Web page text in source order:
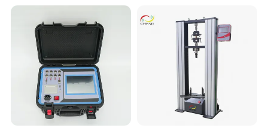
Strength Universal Testing
Machine